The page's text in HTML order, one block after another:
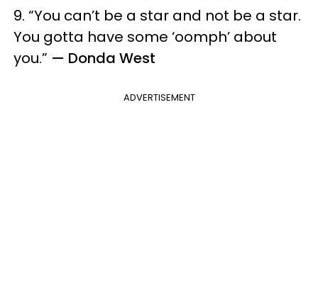
9. “You can’t be a star and not be a star.
You gotta have some ‘oomph’ about
you.” — Donda West
ADVERTISEMENT